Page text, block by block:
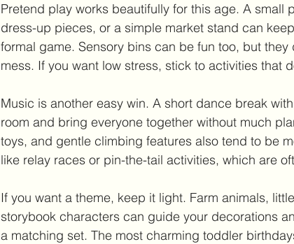
Pretend play works beautifully for this age. A small
dress-up pieces, or a simple market stand can
formal game. Sensory bins can be fun too, but
mess. If you want low stress, stick to activities that
Music is another easy win. A short dance break
room and bring everyone together without much
toys, and gentle climbing features also tend to be
like relay races or pin-the-tail activities, which are
If you want a theme, keep it light. Farm animals,
storybook characters can guide your decorations
a matching set. The most charming toddler